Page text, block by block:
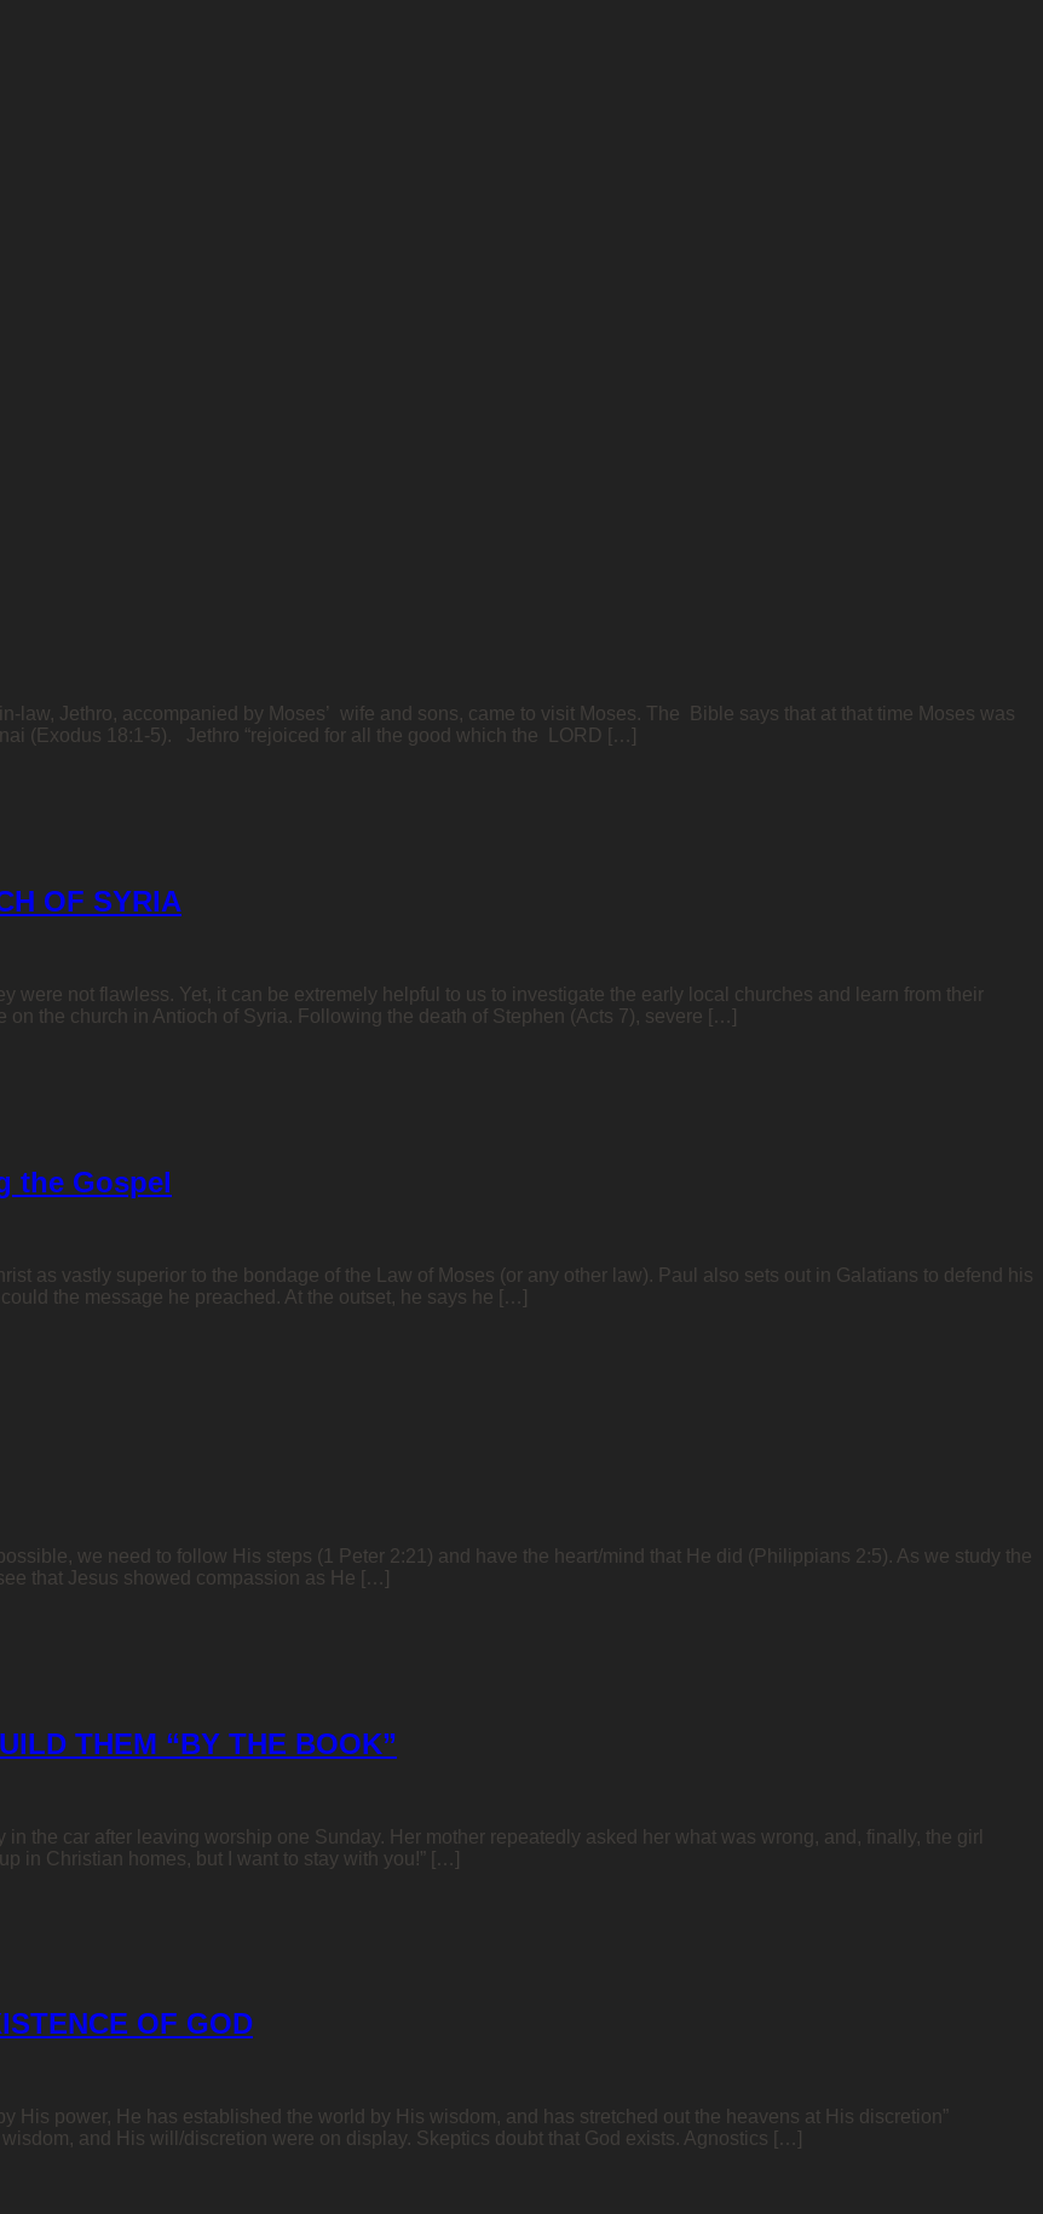
law, Jethro, accompanied by Moses’ wife and sons, came to visit Moses. The Bible says that at that time Moses was
(Exodus 18:1-5). Jethro “rejoiced for all the good which the LORD […]
OF SYRIA
were not flawless. Yet, it can be extremely helpful to us to investigate the early local churches and learn from their
the church in Antioch of Syria. Following the death of Stephen (Acts 7), severe […]
the Gospel
as vastly superior to the bondage of the Law of Moses (or any other law). Paul also sets out in Galatians to defend his
the message he preached. At the outset, he says he […]
we need to follow His steps (1 Peter 2:21) and have the heart/mind that He did (Philippians 2:5). As we study the
that Jesus showed compassion as He […]
THEM “BY THE BOOK”
the car after leaving worship one Sunday. Her mother repeatedly asked her what was wrong, and, finally, the girl
in Christian homes, but I want to stay with you!” […]
OF GOD
His power, He has established the world by His wisdom, and has stretched out the heavens at His discretion”
and His will/discretion were on display. Skeptics doubt that God exists. Agnostics […]